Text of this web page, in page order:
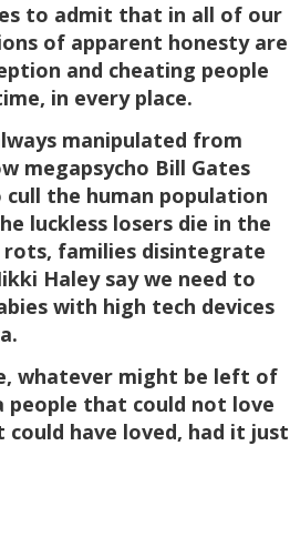
to admit that in all of our
of apparent honesty are
and cheating people
in every place.
manipulated from
megapsycho Bill Gates
the human population
luckless losers die in the
rots, families disintegrate
Haley say we need to
with high tech devices
whatever might be left of
people that could not love
have loved, had it just